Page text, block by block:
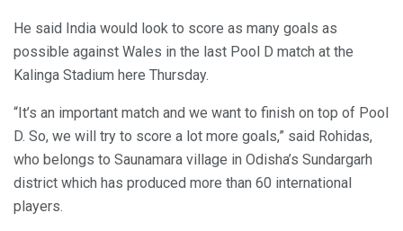
He said India would look to score as many goals as
possible against Wales in the last Pool D match at the
Kalinga Stadium here Thursday.
“It’s an important match and we want to finish on top of Pool
D. So, we will try to score a lot more goals,” said Rohidas,
who belongs to Saunamara village in Odisha’s Sundargarh
district which has produced more than 60 international
players.